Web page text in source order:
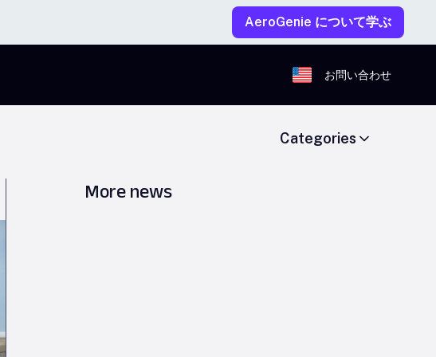
AeroGenie について学ぶ
お問い合わせ
Categories
More news